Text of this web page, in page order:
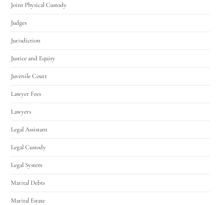
Joint Physical Custody
Judges
Jurisdiction
Justice and Equity
Juvenile Court
Lawyer Fees
Lawyers
Legal Assistant
Legal Custody
Legal System
Marital Debts
Marital Estate